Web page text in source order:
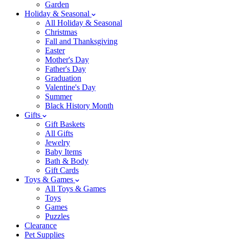
Garden
Holiday & Seasonal
All Holiday & Seasonal
Christmas
Fall and Thanksgiving
Easter
Mother's Day
Father's Day
Graduation
Valentine's Day
Summer
Black History Month
Gifts
Gift Baskets
All Gifts
Jewelry
Baby Items
Bath & Body
Gift Cards
Toys & Games
All Toys & Games
Toys
Games
Puzzles
Clearance
Pet Supplies